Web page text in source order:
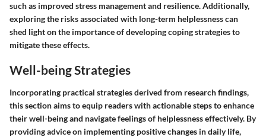
such as improved stress management and resilience. Additionally,
exploring the risks associated with long-term helplessness can
shed light on the importance of developing coping strategies to
mitigate these effects.
Well-being Strategies
Incorporating practical strategies derived from research findings,
this section aims to equip readers with actionable steps to enhance
their well-being and navigate feelings of helplessness effectively. By
providing advice on implementing positive changes in daily life,